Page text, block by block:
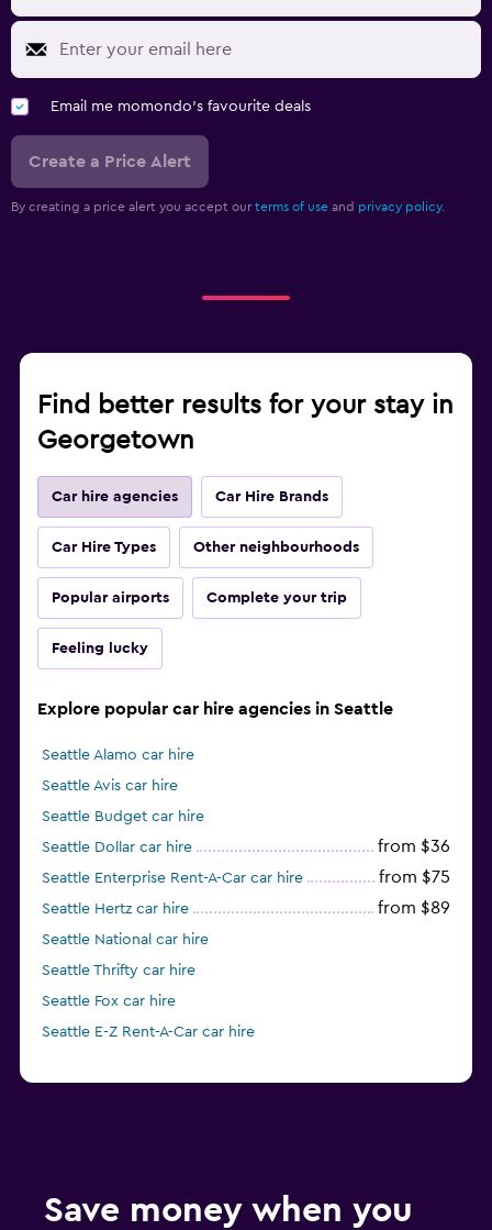
Email me momondo's favourite deals
Create a Price Alert
By creating a price alert you accept our terms of use and privacy policy.
Find better results for your stay in
Georgetown
Car hire agencies Car Hire Brands
Car Hire Types Other neighbourhoods
Popular airports Complete your trip
Feeling lucky
Explore popular car hire agencies in Seattle
Seattle Alamo car hire
Seattle Avis car hire
Seattle Budget car hire
Seattle Dollar car hire
from $36
Seattle Enterprise Rent-A-Car car hire from $75
Seattle Hertz car hire from $89
Seattle National car hire
Seattle Thrifty car hire
Seattle Fox car hire
Seattle E-Z Rent-A-Car car hire
Save money when you